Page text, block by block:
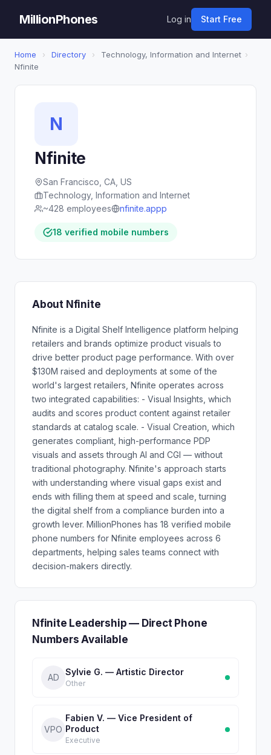
MillionPhones Log in Start Free
Home › Directory › Technology, Information and Internet ›
Nfinite
N
Nfinite
San Francisco, CA, US
Technology, Information and Internet
~428 employees
nfinite.appp
18 verified mobile numbers
About Nfinite
Nfinite is a Digital Shelf Intelligence platform helping
retailers and brands optimize product visuals to
drive better product page performance. With over
$130M raised and deployments at some of the
world's largest retailers, Nfinite operates across
two integrated capabilities: - Visual Insights, which
audits and scores product content against retailer
standards at catalog scale. - Visual Creation, which
generates compliant, high-performance PDP
visuals and assets through AI and CGI — without
traditional photography. Nfinite's approach starts
with understanding where visual gaps exist and
ends with filling them at speed and scale, turning
the digital shelf from a compliance burden into a
growth lever. MillionPhones has 18 verified mobile
phone numbers for Nfinite employees across 6
departments, helping sales teams connect with
decision-makers directly.
Nfinite Leadership — Direct Phone
Numbers Available
AD
Sylvie G. — Artistic Director
Other
VPO
Fabien V. — Vice President of
Product
Executive